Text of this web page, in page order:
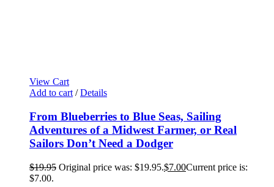
View Cart
Add to cart / Details
From Blueberries to Blue Seas, Sailing
Adventures of a Midwest Farmer, or Real
Sailors Don’t Need a Dodger
$19.95 Original price was: $19.95.$7.00Current price is:
$7.00.